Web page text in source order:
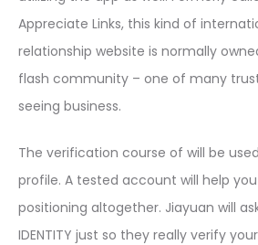
Appreciate Links, this kind of
relationship website is normally
flash community – one of many
seeing business.
The verification course of will be
profile. A tested account will help
positioning altogether. Jiayuan will
IDENTITY just so they really verify